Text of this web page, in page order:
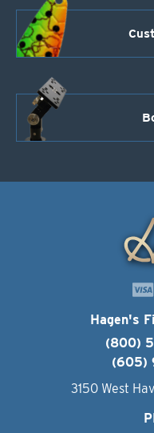
Hagen's
(800)
(605)
3150 West